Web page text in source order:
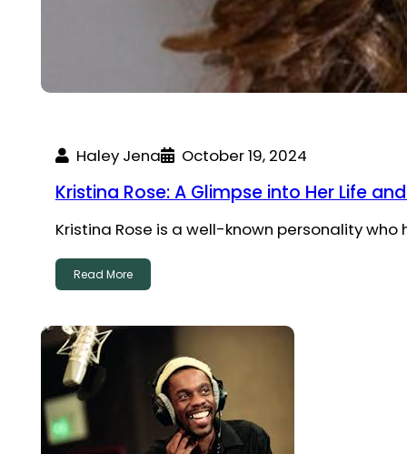
Haley Jena October 19, 2024
Kristina Rose: A Glimpse into Her Life
Kristina Rose is a well-known personality
Read More